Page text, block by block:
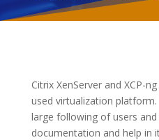
Citrix XenServer and XCP-
used virtualization
large following of users
documentation and help